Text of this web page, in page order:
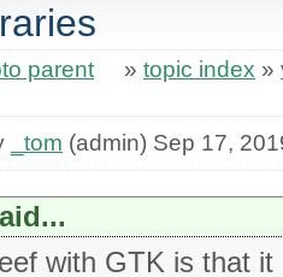
parent » topic index »
_tom (admin) Sep 17,
with GTK is that